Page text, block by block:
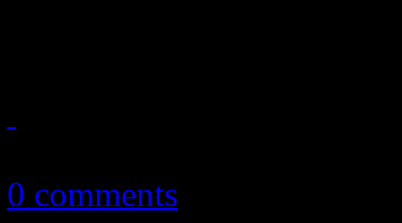
0 comments